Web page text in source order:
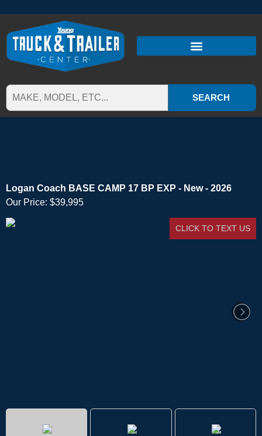
SEARCH
Logan Coach BASE CAMP 17 BP EXP - New - 2026
Our Price: $39,995
CLICK TO TEXT US